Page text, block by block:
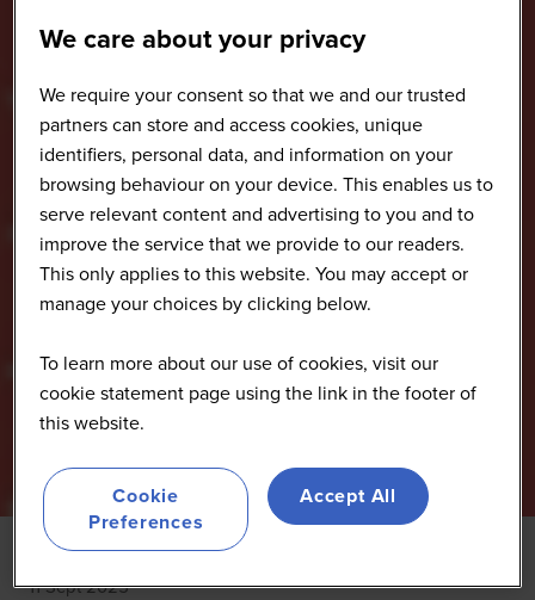
11 Sept 2025
We care about your privacy
We require your consent so that we and our trusted
partners can store and access cookies, unique
identifiers, personal data, and information on your
browsing behaviour on your device. This enables us to
serve relevant content and advertising to you and to
improve the service that we provide to our readers.
This only applies to this website. You may accept or
manage your choices by clicking below.
To learn more about our use of cookies, visit our
cookie statement page using the link in the footer of
this website.
Cookie
Preferences
Accept All